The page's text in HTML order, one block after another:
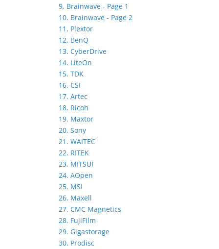
9. Brainwave - Page 1
10. Brainwave - Page 2
11. Plextor
12. BenQ
13. CyberDrive
14. LiteOn
15. TDK
16. CSI
17. Artec
18. Ricoh
19. Maxtor
20. Sony
21. WAITEC
22. RITEK
23. MITSUI
24. AOpen
25. MSI
26. Maxell
27. CMC Magnetics
28. FujiFilm
29. Gigastorage
30. Prodisc